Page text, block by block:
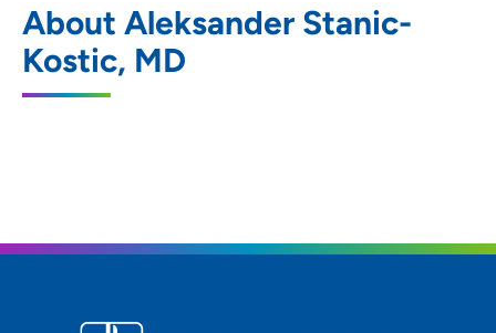
About Aleksander Stanic-
Kostic, MD
2365 Deming Way, Middleton, WI 53562